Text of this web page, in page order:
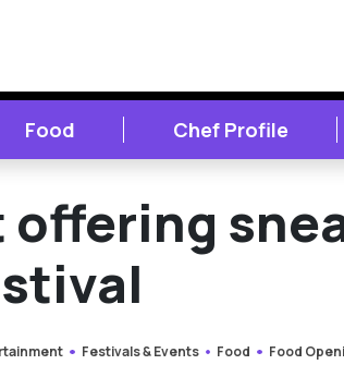
Food Chef Profile
Festivals & Events Food Food